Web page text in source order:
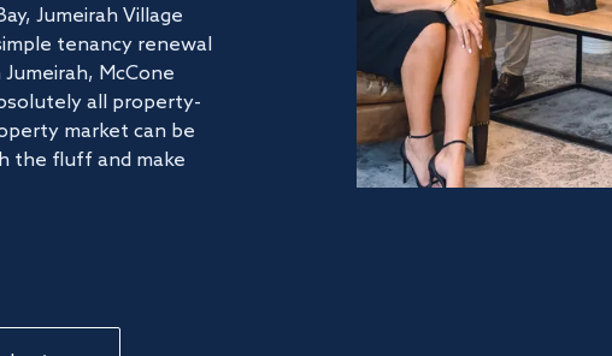
Jumeirah Village
tenancy renewal
McCone
all property-
market can be
the fluff and make